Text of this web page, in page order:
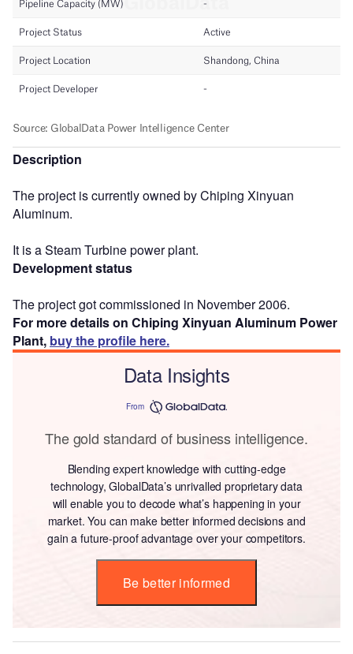
Description
The project is currently owned by Chiping Xinyuan
Aluminum.
It is a Steam Turbine power plant.
Development status
The project got commissioned in November 2006.
For more details on Chiping Xinyuan Aluminum Power
Plant, buy the profile here.
Data Insights
From
The gold standard of business intelligence.
Blending expert knowledge with cutting-edge
technology, GlobalData’s unrivalled proprietary data
will enable you to decode what’s happening in your
market. You can make better informed decisions and
gain a future-proof advantage over your competitors.
Be better informed